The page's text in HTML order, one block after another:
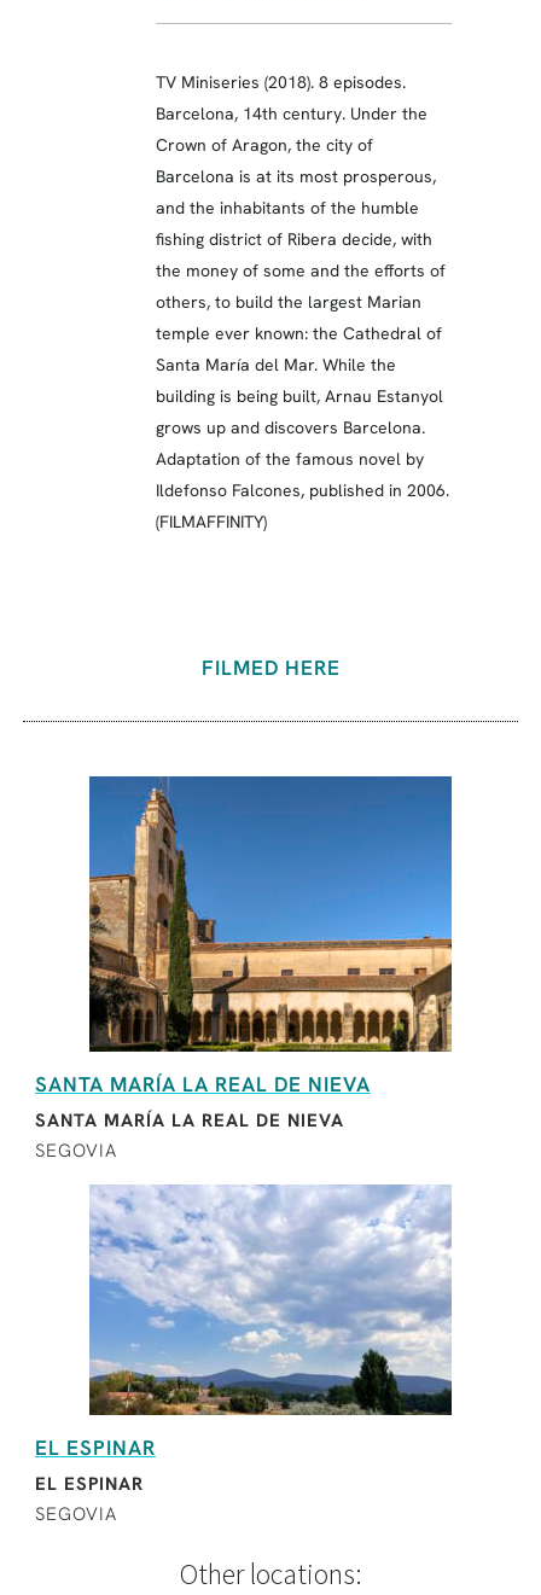
TV Miniseries (2018). 8 episodes.
Barcelona, ​​14th century. Under the
Crown of Aragon, the city of
Barcelona is at its most prosperous,
and the inhabitants of the humble
fishing district of Ribera decide, with
the money of some and the efforts of
others, to build the largest Marian
temple ever known: the Cathedral of
Santa María del Mar. While the
building is being built, Arnau Estanyol
grows up and discovers Barcelona.
Adaptation of the famous novel by
Ildefonso Falcones, published in 2006.
(FILMAFFINITY)
FILMED HERE
SANTA MARÍA LA REAL DE NIEVA
SANTA MARÍA LA REAL DE NIEVA
SEGOVIA
EL ESPINAR
EL ESPINAR
SEGOVIA
Other locations: